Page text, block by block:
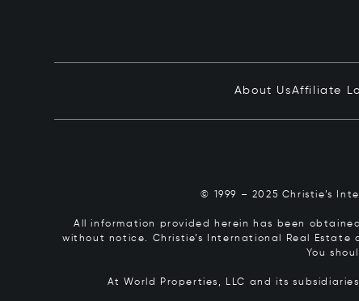
About UsAffiliate
© 1999 – 2025 Christie’s
All information provided herein has been
without notice. Christie’s International Real
You
At World Properties, LLC and its